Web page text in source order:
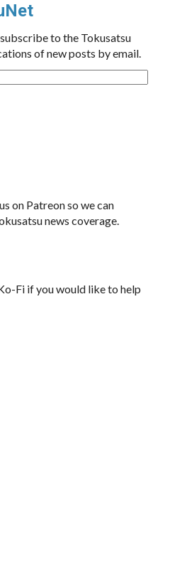
to the Tokusatsu
of new posts by email.
on Patreon so we can
news coverage.
Fi if you would like to help